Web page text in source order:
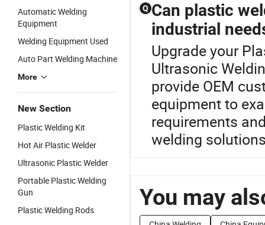
Automatic Welding
Equipment
Welding Equipment Used
Auto Part Welding Machine
More
New Section
Plastic Welding Kit
Hot Air Plastic Welder
Ultrasonic Plastic Welder
Portable Plastic Welding
Gun
Plastic Welding Rods
Q Can plastic
industrial
Upgrade your
Ultrasonic
provide OEM
equipment to
requirements
welding
You may